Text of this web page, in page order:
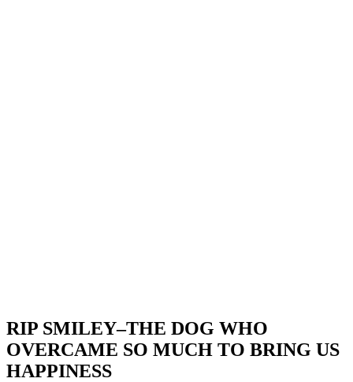
RIP SMILEY–THE DOG WHO
OVERCAME SO MUCH TO BRING US
HAPPINESS